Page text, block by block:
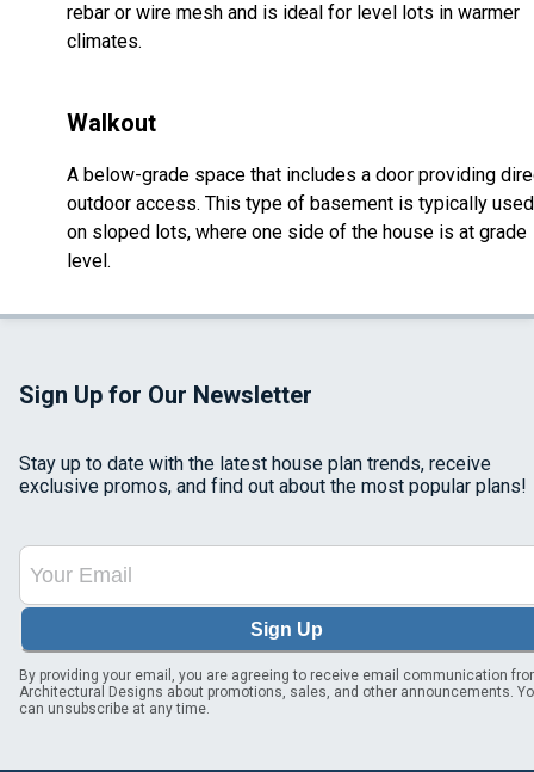
rebar or wire mesh and is ideal for level lots in warmer
climates.
Walkout
A below-grade space that includes a door providing
outdoor access. This type of basement is typically used
on sloped lots, where one side of the house is at grade
level.
Sign Up for Our Newsletter
Stay up to date with the latest house plan trends, receive
exclusive promos, and find out about the most popular plans!
Sign Up
By providing your email, you are agreeing to receive email communication
Architectural Designs about promotions, sales, and other announcements.
can unsubscribe at any time.